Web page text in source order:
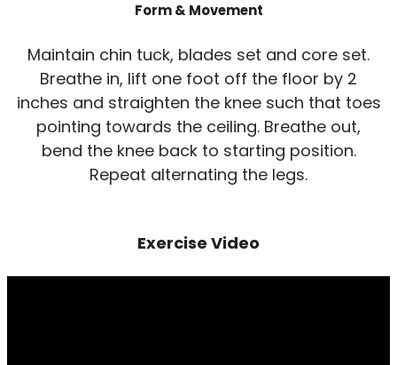
Form & Movement
Maintain chin tuck, blades set and core set.
Breathe in, lift one foot off the floor by 2
inches and straighten the knee such that toes
pointing towards the ceiling. Breathe out,
bend the knee back to starting position.
Repeat alternating the legs.
Exercise Video